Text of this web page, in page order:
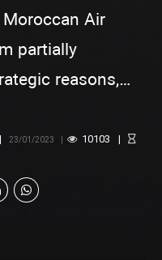
Air
partially
reasons,
military
23/01/2023
10103